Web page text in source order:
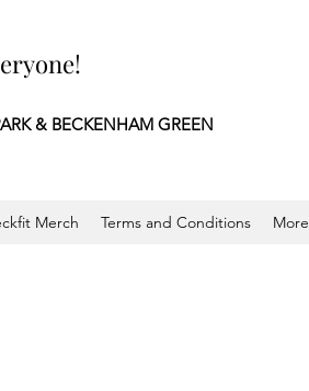
& BECKENHAM GREEN
Merch Terms and Conditions More